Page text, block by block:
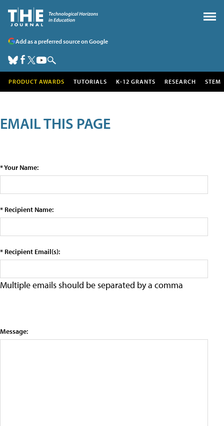
Add as a preferred source on Google
PRODUCT AWARDS TUTORIALS K-12 GRANTS RESEARCH STEM
EMAIL THIS PAGE
* Your Name:
* Recipient Name:
* Recipient Email(s):
Multiple emails should be separated by a comma
Message: